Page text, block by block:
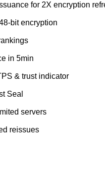
for 2X encryption
bit encryption
in 5min
& trust indicator
Seal
servers
reissues